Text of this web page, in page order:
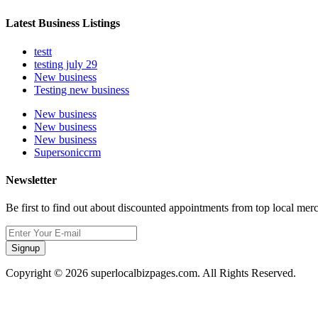
Latest Business Listings
testt
testing july 29
New business
Testing new business
New business
New business
New business
Supersoniccrm
Newsletter
Be first to find out about discounted appointments from top local
Signup
Copyright © 2026 superlocalbizpages.com. All Rights Reserved.